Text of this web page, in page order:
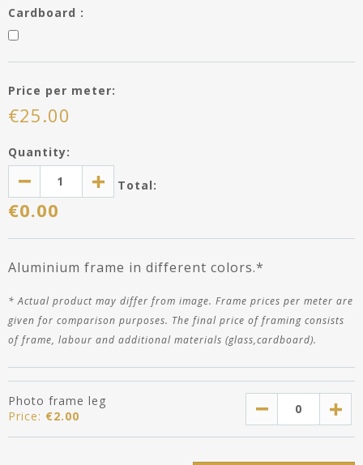
Cardboard :
Price per meter:
€25.00
Quantity:
Total:
€0.00
Aluminium frame in different colors.*
*Actual product may differ from image. Frame prices per meter are
given for comparison purposes. The final price of framing consists
of frame, labour and additional materials (glass,cardboard).
Photo frame leg
Price: €2.00